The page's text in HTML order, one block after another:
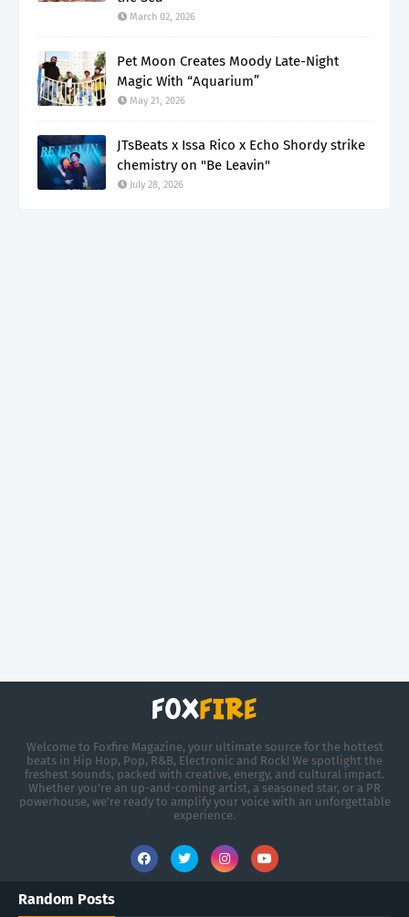
March 02, 2026
Pet Moon Creates Moody Late-Night
Magic With “Aquarium”
May 21, 2026
JTsBeats x Issa Rico x Echo Shordy strike
chemistry on "Be Leavin"
July 28, 2026
Welcome to Foxfire Magazine, your ultimate source for the hottest
beats in Hip Hop, Pop, R&B, Electronic and Rock! We spotlight the
freshest sounds, packed with creative, energy, and cultural impact.
Whether you're an up-and-coming artist, a seasoned star, or a PR
powerhouse, we’re ready to amplify your voice with an unforgettable
experience.
Random Posts